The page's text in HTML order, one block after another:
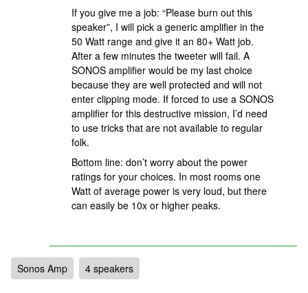
If you give me a job: “Please burn out this
speaker”, I will pick a generic amplifier in the
50 Watt range and give it an 80+ Watt job.
After a few minutes the tweeter will fail. A
SONOS amplifier would be my last choice
because they are well protected and will not
enter clipping mode. If forced to use a SONOS
amplifier for this destructive mission, I’d need
to use tricks that are not available to regular
folk.
Bottom line: don’t worry about the power
ratings for your choices. In most rooms one
Watt of average power is very loud, but there
can easily be 10x or higher peaks.
Sonos Amp 4 speakers